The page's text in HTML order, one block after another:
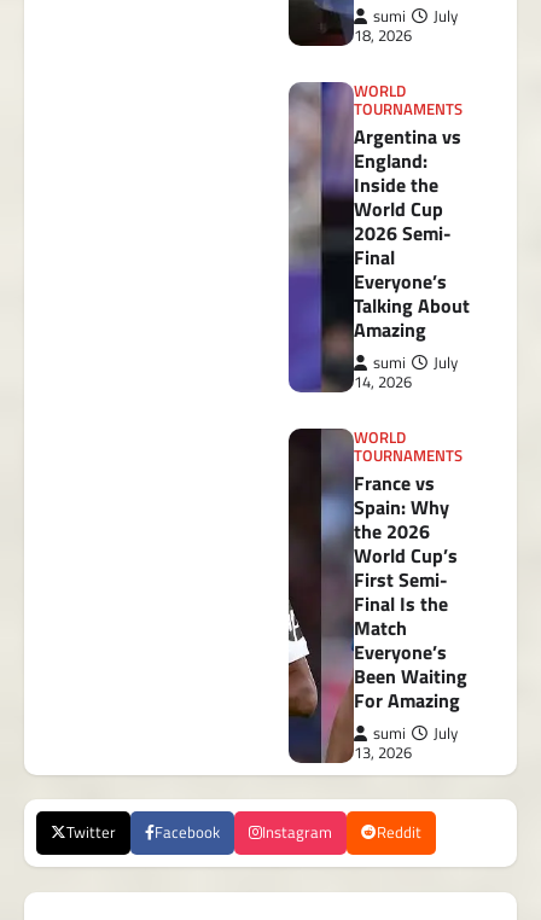
sumi
July
18, 2026
WORLD
TOURNAMENTS
Argentina vs
England:
Inside the
World Cup
2026 Semi-
Final
Everyone’s
Talking About
Amazing
sumi
July
14, 2026
WORLD
TOURNAMENTS
France vs
Spain: Why
the 2026
World Cup’s
First Semi-
Final Is the
Match
Everyone’s
Been Waiting
For Amazing
sumi
July
13, 2026
Twitter Facebook Instagram Reddit